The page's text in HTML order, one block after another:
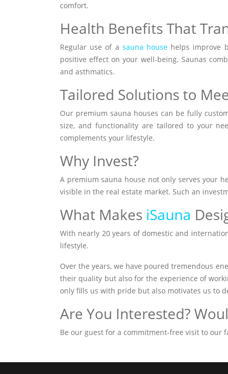
comfort.
Health Benefits That
Regular use of a sauna house helps improve
positive effect on your well-being. Saunas
and asthmatics.
Tailored Solutions to
Our premium sauna houses can be fully
size, and functionality are tailored to your
complements your lifestyle.
Why Invest?
A premium sauna house not only serves your
visible in the real estate market. Such an
What Makes iSauna
With nearly 20 years of domestic and
lifestyle.
Over the years, we have poured tremendous
their quality but also for the experience of
only fills us with pride but also motivates us to
Are You Interested?
Be our guest for a commitment-free visit to our